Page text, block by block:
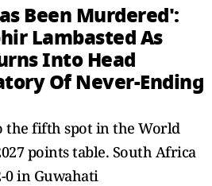
Been Murdered':
Lambasted As
Into Head
Of Never-Ending
the fifth spot in the World
points table. South Africa
0 in Guwahati